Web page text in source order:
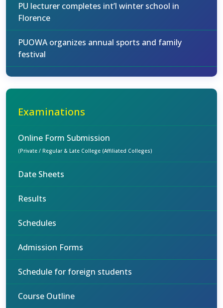
PU lecturer completes int’l winter school in
Florence
PUOWA organizes annual sports and family
festival
Examinations
Online Form Submission
(Private / Regular & Late College (Affiliated Colleges)
Date Sheets
Results
Schedules
Admission Forms
Schedule for foreign students
Course Outline